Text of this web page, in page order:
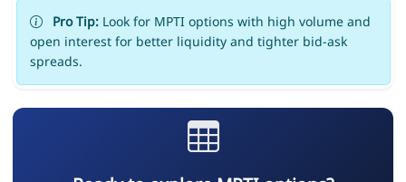
Pro Tip:Look for MPTI options with high volume and
open interest for better liquidity and tighter bid-ask
spreads.